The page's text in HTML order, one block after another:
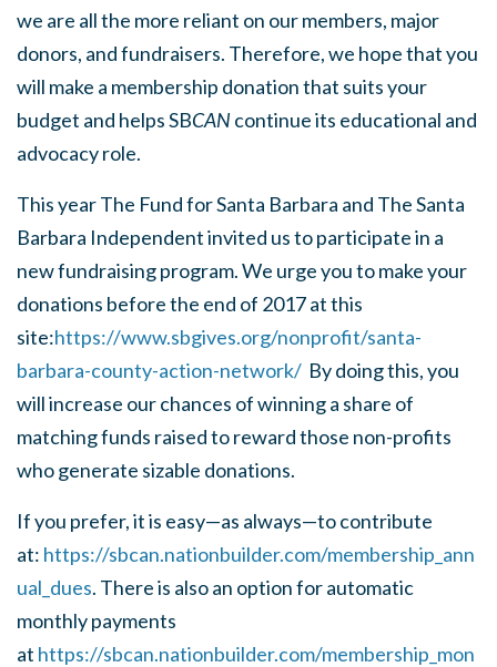
we are all the more reliant on our members, major
donors, and fundraisers. Therefore, we hope that you
will make a membership donation that suits your
budget and helps SBCAN continue its educational and
advocacy role.
This year The Fund for Santa Barbara and The Santa
Barbara Independent invited us to participate in a
new fundraising program. We urge you to make your
donations before the end of 2017 at this
site:https://www.sbgives.org/nonprofit/santa-
barbara-county-action-network/ By doing this, you
will increase our chances of winning a share of
matching funds raised to reward those non-profits
who generate sizable donations.
If you prefer, it is easy—as always—to contribute
at: https://sbcan.nationbuilder.com/membership_ann
ual_dues. There is also an option for automatic
monthly payments
at https://sbcan.nationbuilder.com/membership_mon